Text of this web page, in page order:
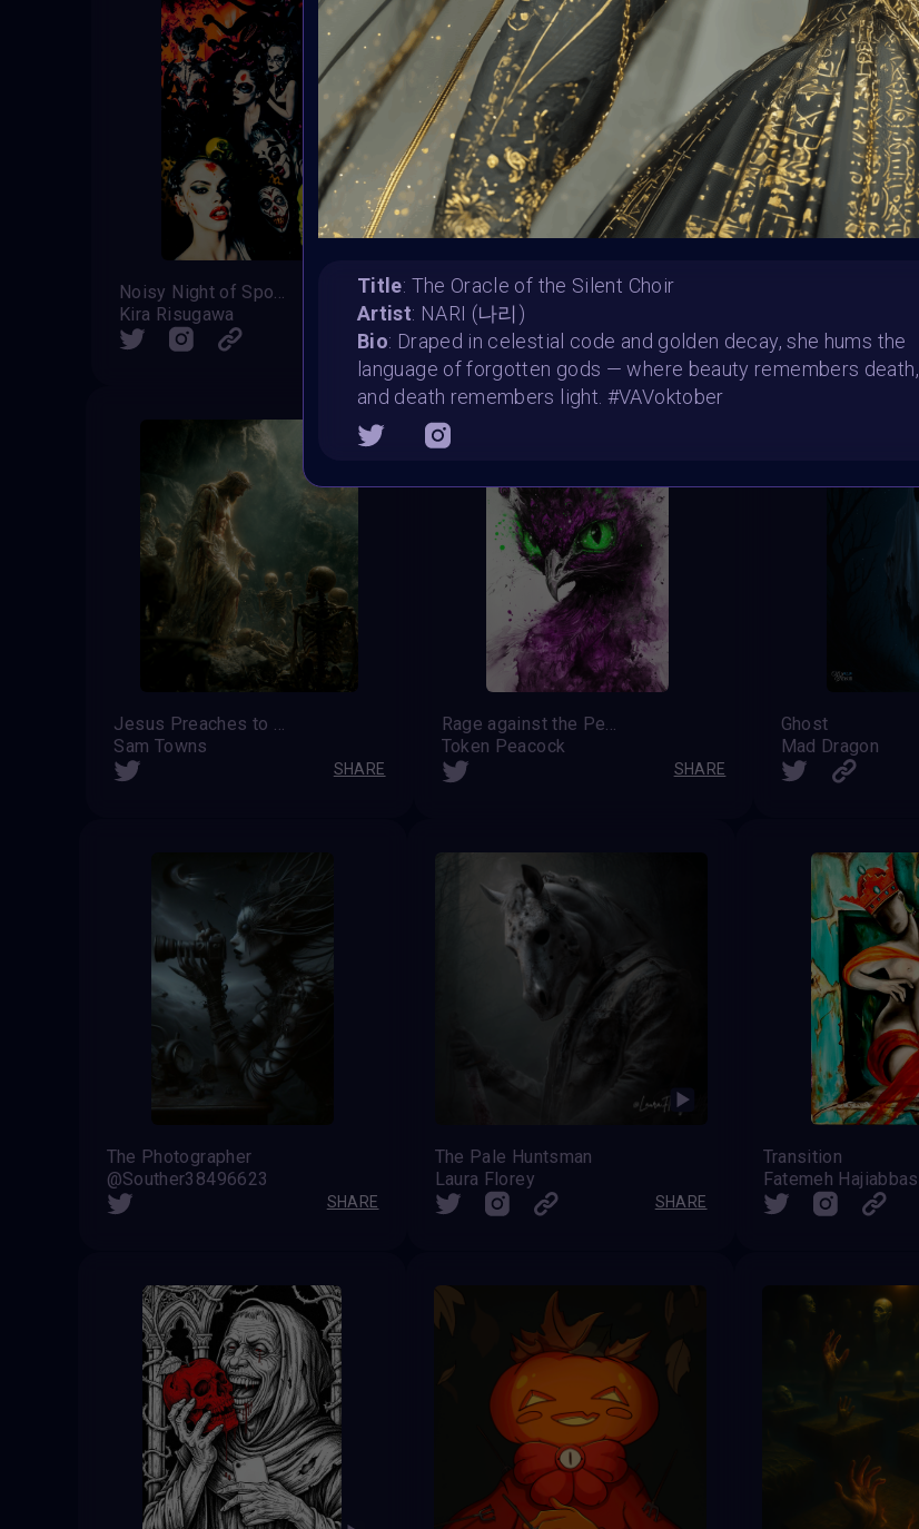
Title: The Oracle of the Silent Choir
Artist: NARI (나리)
Bio: Draped in celestial code and golden decay, she hums the
language of forgotten gods — where beauty remembers death,
and death remembers light. #VAVoktober
Kira Risugawa
SHARE
Soul Eater 2
Milan Pokora
SHARE
Sam Towns
SHARE
Token Peacock
SHARE
Ghost
Mad Dragon
The Photographer
@Souther38496623
SHARE
The Pale Huntsman
Laura Florey
SHARE
Transition